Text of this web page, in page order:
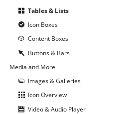
Tables & Lists
Icon Boxes
Content Boxes
Buttons & Bars
Media and More
Images & Galleries
Icon Overview
Video & Audio Player